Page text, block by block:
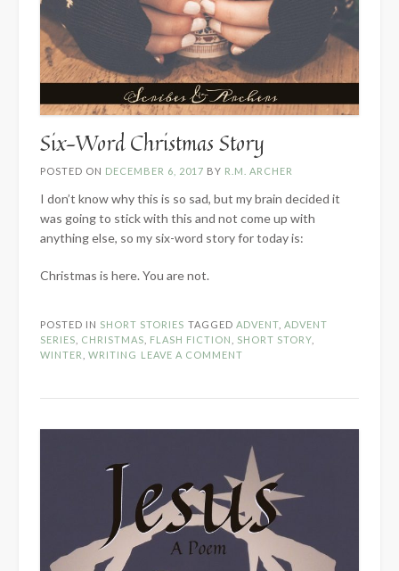
Six-Word Christmas Story
POSTED ON DECEMBER 6, 2017 BY R.M. ARCHER
I don’t know why this is so sad, but my brain decided it
was going to stick with this and not come up with
anything else, so my six-word story for today is:
Christmas is here. You are not.
POSTED IN SHORT STORIES TAGGED ADVENT ADVENT
SERIES
CHRISTMAS FLASH FICTION SHORT STORY
WINTER
WRITING LEAVE A COMMENT